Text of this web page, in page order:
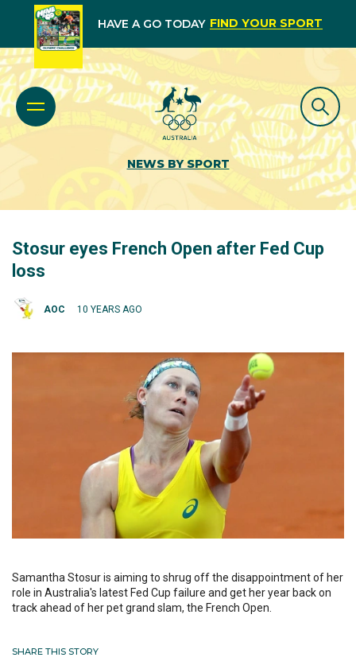
HAVE A GO TODAY FIND YOUR SPORT
NEWS BY SPORT
Stosur eyes French Open after Fed Cup
loss
AOC 10 YEARS AGO
Samantha Stosur is aiming to shrug off the disappointment of her
role in Australia's latest Fed Cup failure and get her year back on
track ahead of her pet grand slam, the French Open.
SHARE THIS STORY